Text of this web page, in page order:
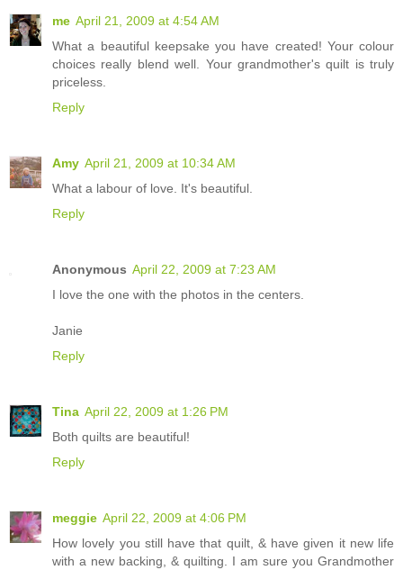
me April 21, 2009 at 4:54 AM
What a beautiful keepsake you have created! Your colour
choices really blend well. Your grandmother's quilt is truly
priceless.
Reply
Amy April 21, 2009 at 10:34 AM
What a labour of love. It's beautiful.
Reply
Anonymous April 22, 2009 at 7:23 AM
I love the one with the photos in the centers.
Janie
Reply
Tina April 22, 2009 at 1:26 PM
Both quilts are beautiful!
Reply
meggie April 22, 2009 at 4:06 PM
How lovely you still have that quilt, & have given it new life
with a new backing, & quilting. I am sure you Grandmother